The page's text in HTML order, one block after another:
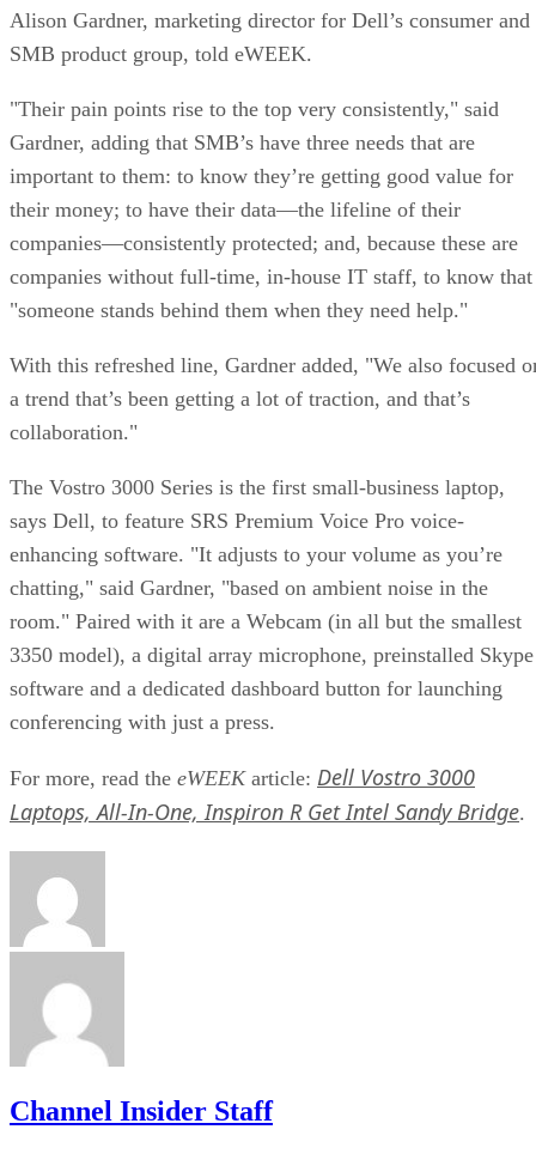
Alison Gardner, marketing director for Dell’s consumer and
SMB product group, told eWEEK.
"Their pain points rise to the top very consistently," said
Gardner, adding that SMB’s have three needs that are
important to them: to know they’re getting good value for
their money; to have their data—the lifeline of their
companies—consistently protected; and, because these are
companies without full-time, in-house IT staff, to know that
"someone stands behind them when they need help."
With this refreshed line, Gardner added, "We also focused
a trend that’s been getting a lot of traction, and that’s
collaboration."
The Vostro 3000 Series is the first small-business laptop,
says Dell, to feature SRS Premium Voice Pro voice-
enhancing software. "It adjusts to your volume as you’re
chatting," said Gardner, "based on ambient noise in the
room." Paired with it are a Webcam (in all but the smallest
3350 model), a digital array microphone, preinstalled Skype
software and a dedicated dashboard button for launching
conferencing with just a press.
For more, read the eWEEKarticle: Dell Vostro 3000
Laptops, All-In-One, Inspiron R Get Intel Sandy Bridge.
Channel Insider Staff